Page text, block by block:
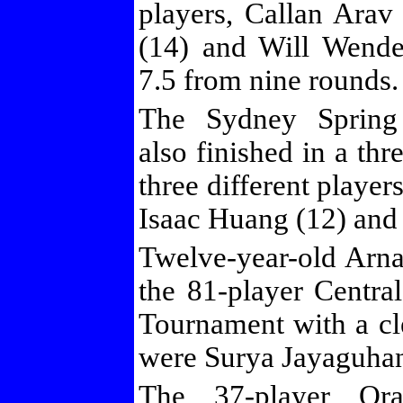
players, Callan
(14) and Will
7.5 from nine rounds.
The Sydney
also finished in a
three different
Isaac Huang (12)
Twelve-year-old
the 81-player
Tournament with a
were Surya
The 37-player